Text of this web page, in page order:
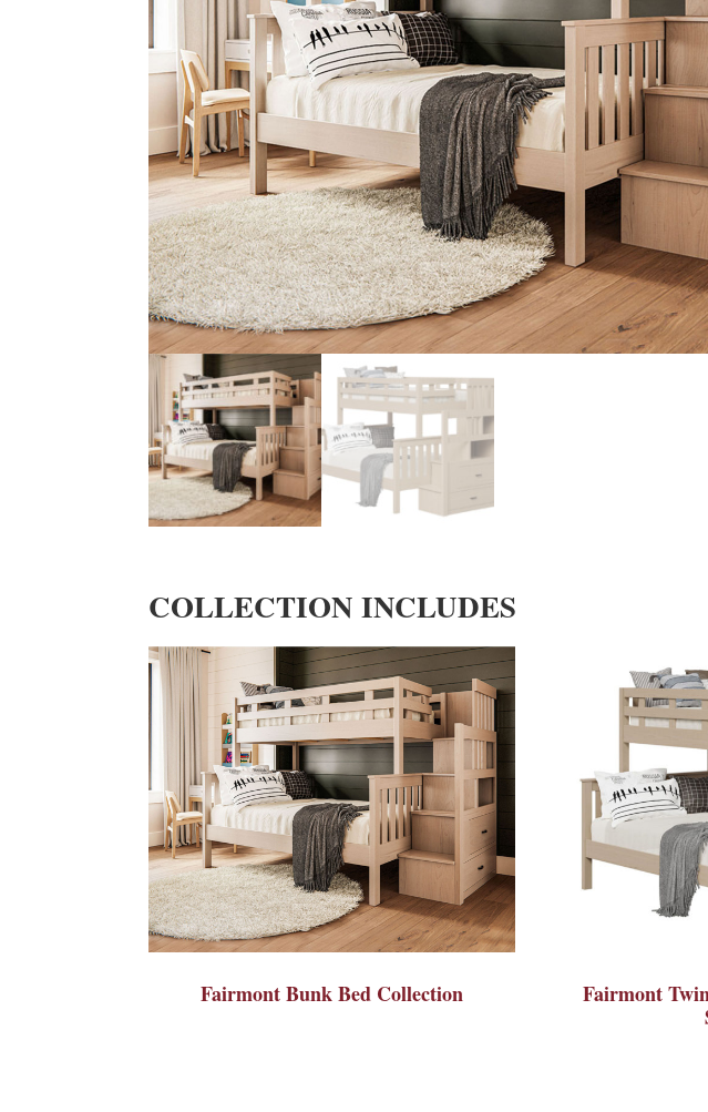
COLLECTION INCLUDES
Fairmont Bunk Bed Collection
Fairmont